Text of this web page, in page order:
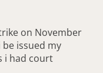
on November
issued my
i had court